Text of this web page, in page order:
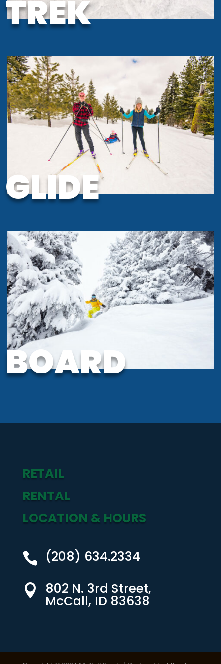
TREK
GLIDE
BOARD
RETAIL
RENTAL
LOCATION & HOURS
 (208) 634.2334
 802 N. 3rd Street,
McCall, ID 83638